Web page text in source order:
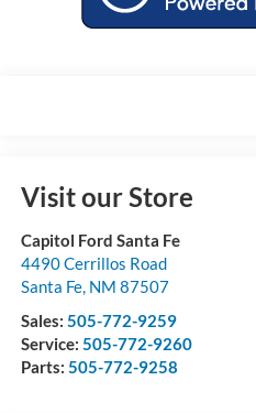
Visit our Store
Capitol Ford Santa Fe
4490 Cerrillos Road
Santa Fe, NM 87507
Sales: 505-772-9259
Service: 505-772-9260
Parts: 505-772-9258